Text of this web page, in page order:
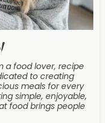
a food lover, recipe
to creating
meals for every
simple, enjoyable,
food brings people